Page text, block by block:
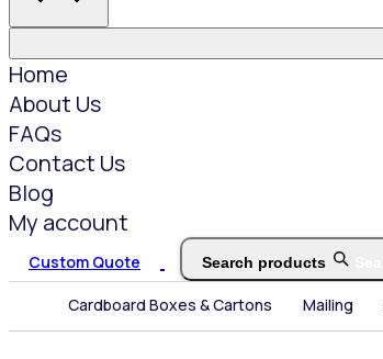
Home
About Us
FAQs
Contact Us
Blog
My account
Custom Quote Search products
Cardboard Boxes & Cartons Mailing